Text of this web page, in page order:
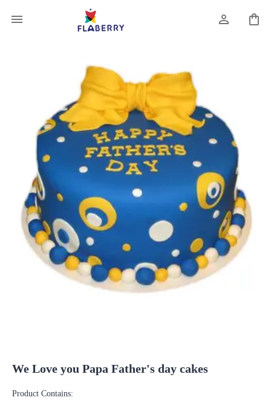
We Love you Papa Father's day cakes
Product Contains: